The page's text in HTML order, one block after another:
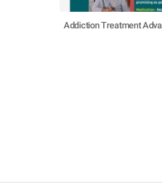
Addiction Treatment